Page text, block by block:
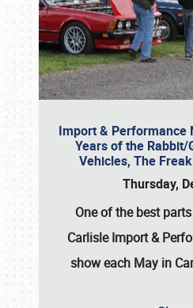
Import & Performance
Years of the Rabbit/
Vehicles, The
Thursday,
One of the best
Carlisle Import &
show each May in